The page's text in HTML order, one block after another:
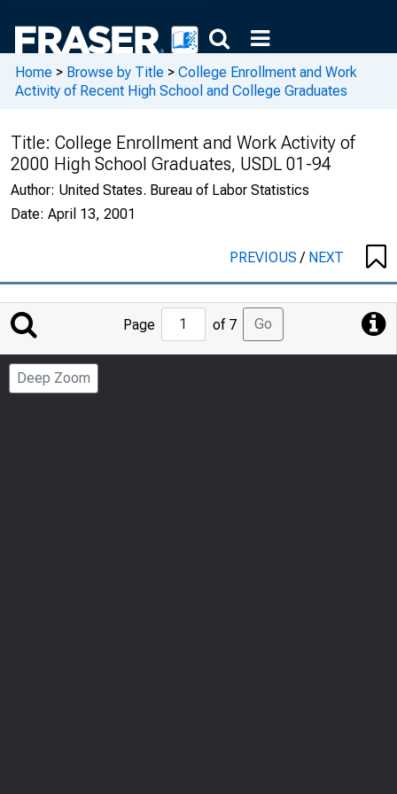
Home > Browse by Title > College Enrollment and Work
Activity of Recent High School and College Graduates
Title: College Enrollment and Work Activity of
2000 High School Graduates, USDL 01-94
Author: United States. Bureau of Labor Statistics
Date: April 13, 2001
PREVIOUS/ NEXT
Jump
to
Page
Page of 7 Go
Deep Zoom